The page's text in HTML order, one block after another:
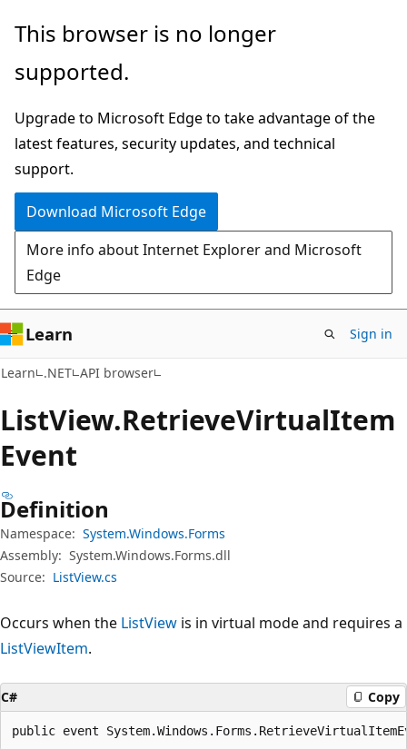
Skip
main
Skip
in-
navigation
Skip
Ask
chat
experience
This browser is no longer
supported.
Upgrade to Microsoft Edge to take advantage of the
latest features, security updates, and technical
support.
Download Microsoft Edge
More info about Internet Explorer and Microsoft
Edge
Learn Sign in
Learn .NET API browser
ListView.RetrieveVirtualItem
Event
Definition
Namespace: System.Windows.Forms
Assembly: System.Windows.Forms.dll
Source: ListView.cs
Occurs when the ListView is in virtual mode and requires a
ListViewItem.
C# Copy
public event